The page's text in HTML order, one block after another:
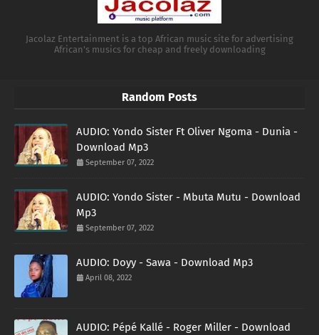
Jacolaz Entertainment is a top African music site for advertising
African's musics for cheap and freely downloading
Random Posts
AUDIO: Yondo Sister Ft Oliver Ngoma - Dunia -
Download Mp3
September 07, 2022
AUDIO: Yondo Sister - Mbuta Mutu - Download
Mp3
September 07, 2022
AUDIO: Doyy - Sawa - Download Mp3
April 08, 2022
AUDIO: Pépé Kallé - Roger Miller - Download